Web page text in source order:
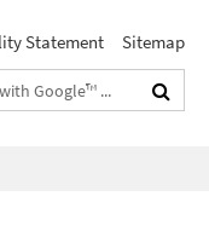
Statement Sitemap